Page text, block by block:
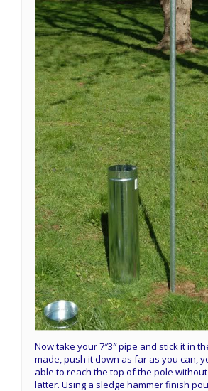
Now take your 7″3″ pipe and stick it in
made, push it down as far as you can,
able to reach the top of the pole
latter. Using a sledge hammer finish